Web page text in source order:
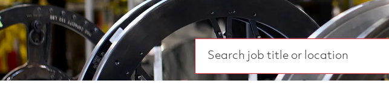
Search job title or location